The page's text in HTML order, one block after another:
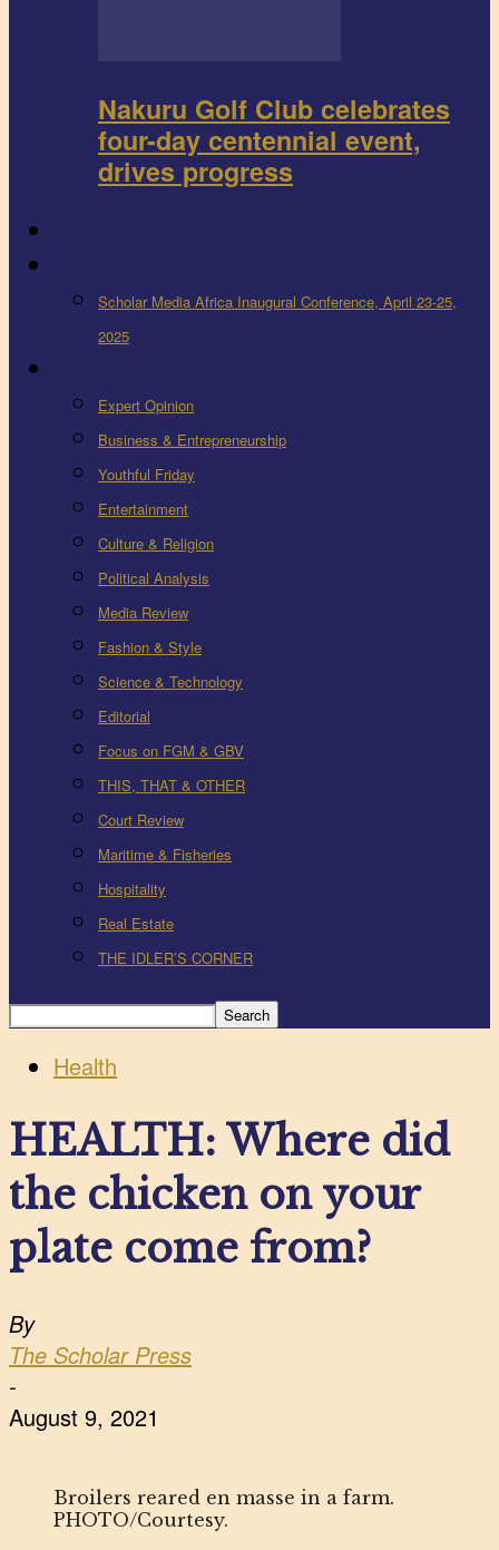
Nakuru Golf Club celebrates
four-day centennial event,
drives progress
Scholar Media Africa Inaugural Conference, April 23-25,
2025
Expert Opinion
Business & Entrepreneurship
Youthful Friday
Entertainment
Culture & Religion
Political Analysis
Media Review
Fashion & Style
Science & Technology
Editorial
Focus on FGM & GBV
THIS, THAT & OTHER
Court Review
Maritime & Fisheries
Hospitality
Real Estate
THE IDLER’S CORNER
Health
HEALTH: Where did
the chicken on your
plate come from?
By
The Scholar Press
-
August 9, 2021
Broilers reared en masse in a farm.
PHOTO/Courtesy.